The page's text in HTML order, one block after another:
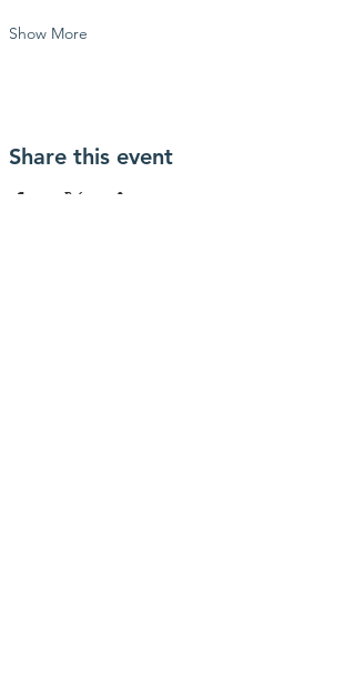
Show More
Share this event